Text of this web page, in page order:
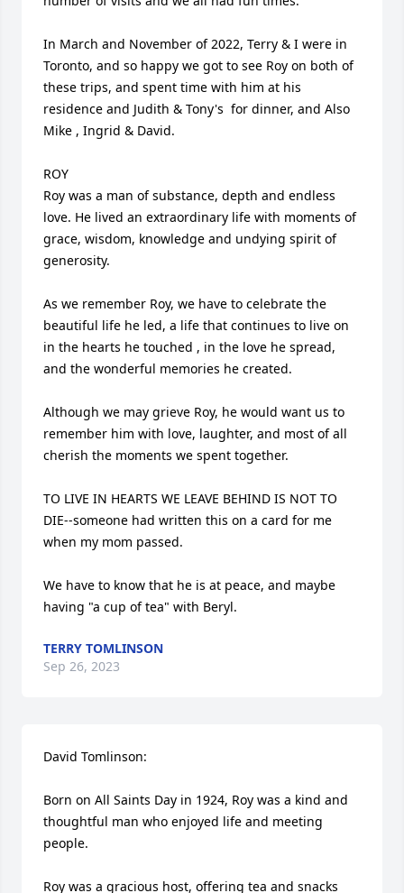
In March and November of 2022, Terry & I were in
Toronto, and so happy we got to see Roy on both of
these trips, and spent time with him at his
residence and Judith & Tony's  for dinner, and Also
Mike , Ingrid & David.
ROY
Roy was a man of substance, depth and endless
love. He lived an extraordinary life with moments of
grace, wisdom, knowledge and undying spirit of
generosity.
As we remember Roy, we have to celebrate the
beautiful life he led, a life that continues to live on
in the hearts he touched , in the love he spread,
and the wonderful memories he created.
Although we may grieve Roy, he would want us to
remember him with love, laughter, and most of all
cherish the moments we spent together.
TO LIVE IN HEARTS WE LEAVE BEHIND IS NOT TO
DIE--someone had written this on a card for me
when my mom passed.
We have to know that he is at peace, and maybe
having "a cup of tea" with Beryl.
TERRY TOMLINSON
Sep 26, 2023
David Tomlinson:
Born on All Saints Day in 1924, Roy was a kind and
thoughtful man who enjoyed life and meeting
people.
Roy was a gracious host, offering tea and snacks